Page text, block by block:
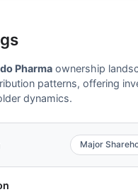
Pharma ownership
patterns, offering
dynamics.
Major